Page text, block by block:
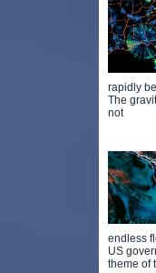
rapidly
The
not
endless
US
theme of